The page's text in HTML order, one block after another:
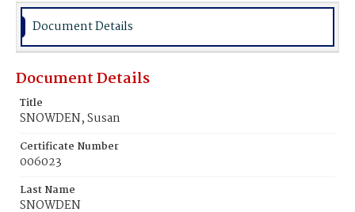
Document Details
Document Details
Title
SNOWDEN, Susan
Certificate Number
006023
Last Name
SNOWDEN